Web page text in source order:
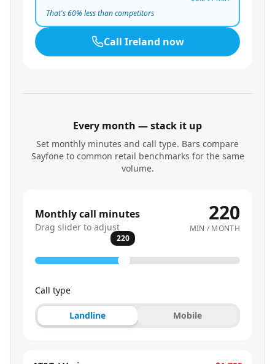
That's60% less than competitors
Call Ireland now
Every month — stack it up
Set monthly minutes and call type. Bars compare
Sayfone to common retail benchmarks for the same
volume.
Monthly call minutes
Drag slider to adjust
220
MIN / MONTH
220
Call type
Landline Mobile